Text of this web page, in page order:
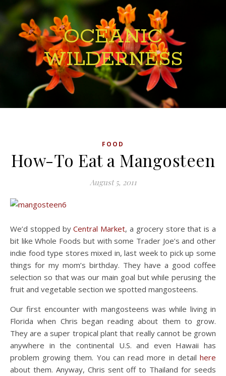
OCEANIC
WILDERNESS
FOOD
How-To Eat a Mangosteen
August 5, 2011
We’d stopped byCentral Market, a grocery store that is a
bit like Whole Foods but with some Trader Joe’s and other
indie food type stores mixed in, last week to pick up some
things for my mom’s birthday. They have a good coffee
selection so that was our main goal but while perusing the
fruit and vegetable section we spotted mangosteens.
Our first encounter with mangosteens was while living in
Florida when Chris began reading about them to grow.
They are a super tropical plant that really cannot be grown
anywhere in the continental U.S. and even Hawaii has
problem growing them. You can read more in detail here
about them. Anyway, Chris sent off to Thailand for seeds